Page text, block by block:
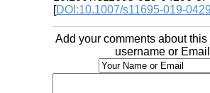
[DOI:10.1007/s11695-019-
Add your comments about this
username or